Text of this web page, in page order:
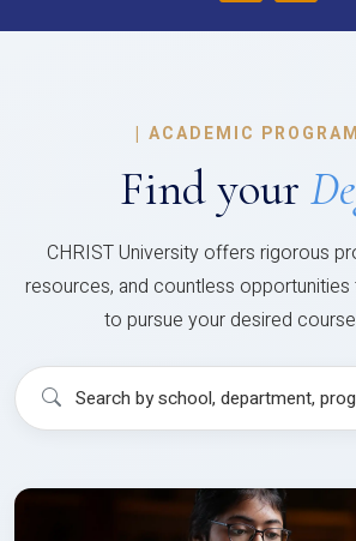
| ACADEMIC
Find your
CHRIST University offers rigorous
resources, and countless opportunities
to pursue your desired